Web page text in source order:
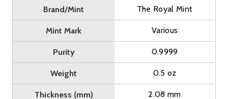
Brand/Mint The Royal Mint
Mint Mark Various
Purity 0.9999
Weight 0.5 oz
Thickness (mm) 2.08 mm